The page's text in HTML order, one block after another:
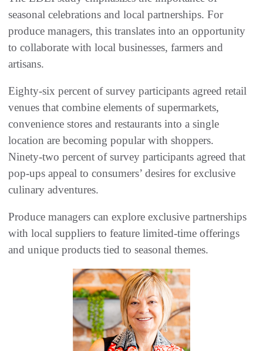
seasonal celebrations and local partnerships. For
produce managers, this translates into an opportunity
to collaborate with local businesses, farmers and
artisans.
Eighty-six percent of survey participants agreed retail
venues that combine elements of supermarkets,
convenience stores and restaurants into a single
location are becoming popular with shoppers.
Ninety-two percent of survey participants agreed that
pop-ups appeal to consumers’ desires for exclusive
culinary adventures.
Produce managers can explore exclusive partnerships
with local suppliers to feature limited-time offerings
and unique products tied to seasonal themes.